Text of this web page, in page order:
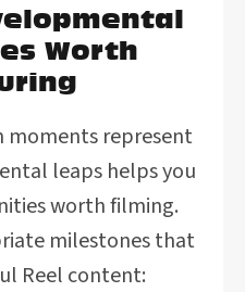
Worth
moments represent
leaps helps you
worth filming.
milestones that
Reel content: